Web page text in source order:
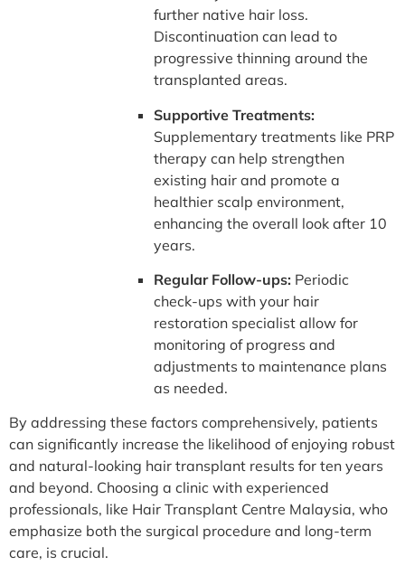
further native hair loss.
Discontinuation can lead to
progressive thinning around the
transplanted areas.
Supportive Treatments:
Supplementary treatments like PRP
therapy can help strengthen
existing hair and promote a
healthier scalp environment,
enhancing the overall look after 10
years.
Regular Follow-ups: Periodic
check-ups with your hair
restoration specialist allow for
monitoring of progress and
adjustments to maintenance plans
as needed.
By addressing these factors comprehensively, patients
can significantly increase the likelihood of enjoying robust
and natural-looking hair transplant results for ten years
and beyond. Choosing a clinic with experienced
professionals, like Hair Transplant Centre Malaysia, who
emphasize both the surgical procedure and long-term
care, is crucial.